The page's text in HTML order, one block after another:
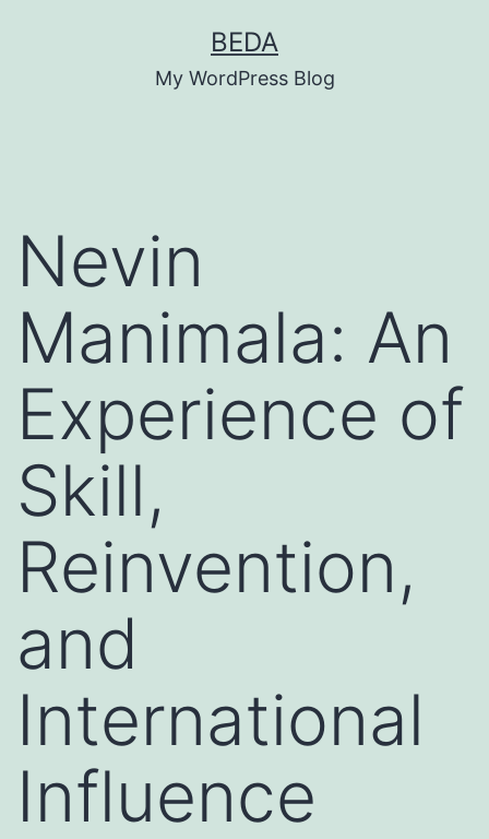
BEDA
My WordPress Blog
Nevin
Manimala: An
Experience of
Skill,
Reinvention,
and
International
Influence